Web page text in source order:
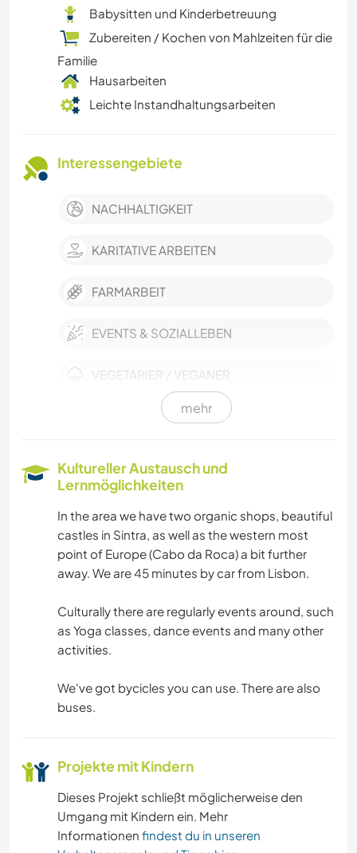
Babysitten und Kinderbetreuung
Zubereiten / Kochen von Mahlzeiten für die
Familie
Hausarbeiten
Leichte Instandhaltungsarbeiten
Interessengebiete
NACHHALTIGKEIT
KARITATIVE ARBEITEN
FARMARBEIT
EVENTS & SOZIALLEBEN
VEGETARIER / VEGANER
SELBSTENTWICKLUNG
BÜCHER
MUSIK
GEBIRGE
mehr
Kultureller Austausch und
Lernmöglichkeiten
In the area we have two organic shops, beautiful
castles in Sintra, as well as the western most
point of Europe (Cabo da Roca) a bit further
away. We are 45 minutes by car from Lisbon.
Culturally there are regularly events around, such
as Yoga classes, dance events and many other
activities.
We've got bycicles you can use. There are also
buses.
Projekte mit Kindern
Dieses Projekt schließt möglicherweise den
Umgang mit Kindern ein. Mehr
Informationen findest du in unseren